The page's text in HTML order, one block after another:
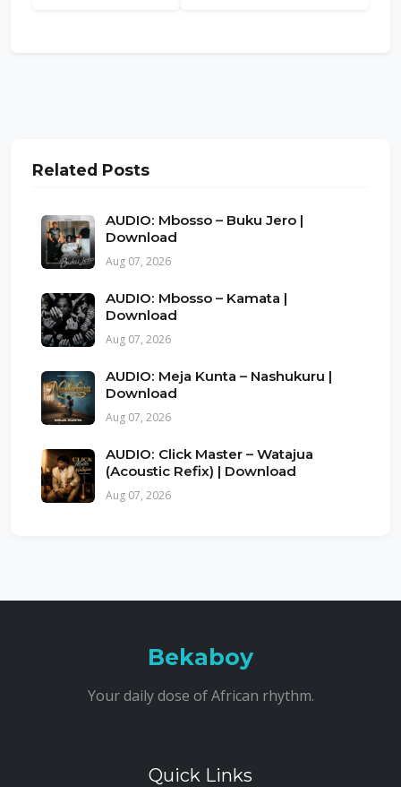
Related Posts
AUDIO: Mbosso – Buku Jero |
Download
Aug 07, 2026
AUDIO: Mbosso – Kamata |
Download
Aug 07, 2026
AUDIO: Meja Kunta – Nashukuru |
Download
Aug 07, 2026
AUDIO: Click Master – Watajua
(Acoustic Refix) | Download
Aug 07, 2026
Bekaboy
Your daily dose of African rhythm.
Quick Links